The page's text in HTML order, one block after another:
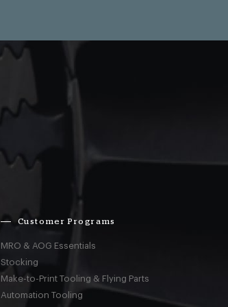
Customer Programs
MRO & AOG Essentials
Stocking
Make-to-Print Tooling & Flying Parts
Automation Tooling